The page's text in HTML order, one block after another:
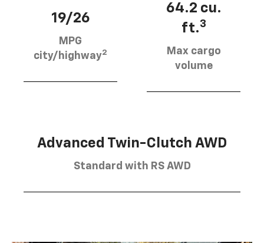
19/26
MPG
city/highway2
64.2 cu.
ft.3
Max cargo
volume
Advanced Twin-Clutch AWD
Standard with RS AWD